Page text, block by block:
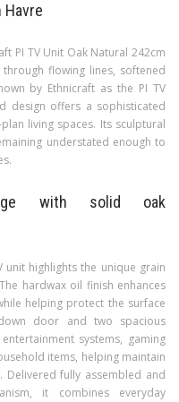
Havre
PI TV Unit Oak Natural 242cm
flowing lines, softened
by Ethnicraft as the PI TV
design offers a sophisticated
living spaces. Its sculptural
understated enough to
with solid oak
highlights the unique grain
hardwax oil finish enhances
helping protect the surface
door and two spacious
systems, gaming
items, helping maintain
fully assembled and
it combines everyday